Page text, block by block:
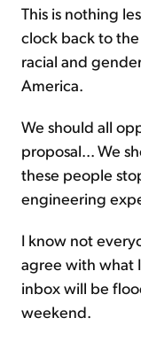
This is nothing
clock back to
racial and
America.
We should all
proposal... We
these people
engineering
I know not
agree with what
inbox will be
weekend.